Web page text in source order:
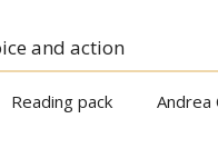
and action
Reading pack Andrea